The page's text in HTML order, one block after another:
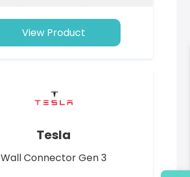
View Product
Tesla
Wall Connector Gen 3